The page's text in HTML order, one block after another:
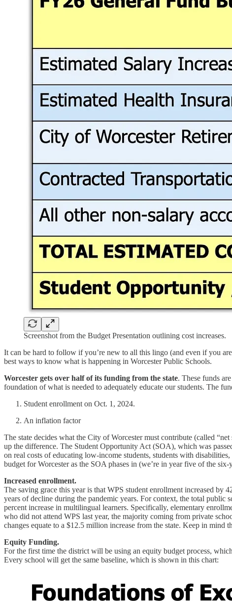
Screenshot from the Budget Presentation outlining cost increases.
It can be hard to follow if you’re new to all this lingo (and even if you
best ways to know what is happening in Worcester Public Schools.
Worcester gets over half of its funding from the state. These funds
foundation of what is needed to adequately educate our students. The
Student enrollment on Oct. 1, 2024.
An inflation factor
The state decides what the City of Worcester must contribute (called
up the difference. The Student Opportunity Act (SOA), which was
on real costs of educating low-income students, students with
budget for Worcester as the SOA phases in (we’re in year five of the six-
Increased enrollment.
The saving grace this year is that WPS student enrollment increased
years of decline during the pandemic years. For context, the total public
percent increase in multilingual learners. Specifically, elementary
who did not attend WPS last year, the majority coming from private
changes equate to a $12.5 million increase from the state. Keep in mind
Equity Funding.
For the first time the district will be using an equity budget process,
Every school will get the same baseline, which is shown in this chart: